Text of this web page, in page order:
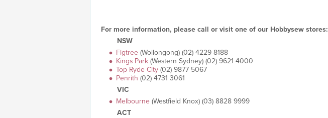
For more information, please call or visit one of our Hobbysew stores:
NSW
Figtree (Wollongong) (02) 4229 8188
Kings Park (Western Sydney) (02) 9621 4000
Top Ryde City (02) 9877 5067
Penrith (02) 4731 3061
VIC
Melbourne (Westfield Knox) (03) 8828 9999
ACT